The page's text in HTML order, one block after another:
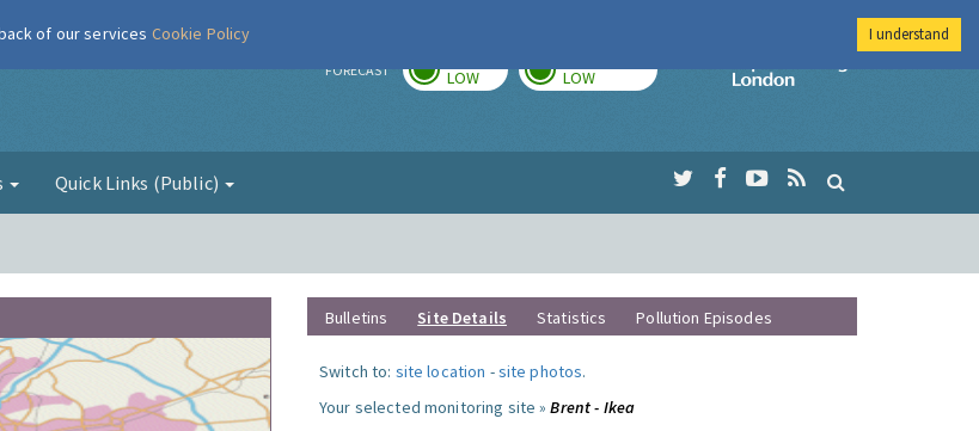
FORECAST LOW LOW
Imperial College
Quick Links (Public)
Bulletins Site Details Statistics Pollution Episodes
Switch to: site location -site photos.
Your selected monitoring site »Brent - Ikea
of our services Cookie Policy I understand